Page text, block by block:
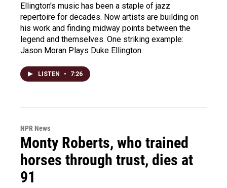
Ellington's music has been a staple of jazz
repertoire for decades. Now artists are building on
his work and finding midway points between the
legend and themselves. One striking example:
Jason Moran Plays Duke Ellington.
LISTEN • 7:26
NPR News
Monty Roberts, who trained
horses through trust, dies at
91